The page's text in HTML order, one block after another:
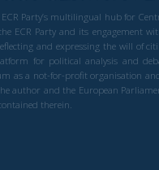
ECR Party’s multilingual hub for
ECR Party and its engagement
and expressing the will of
for political analysis and
as a not-for-profit organisation
author and the European
therein.